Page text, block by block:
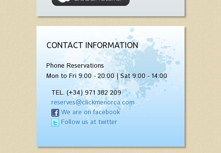
CONTACT INFORMATION
Phone Reservations
Mon to Fri 9:00 - 20:00 | Sat 9:00 - 14:00
TEL. (+34) 971 382 209
reserves@clickmenorca.com
We are on facebook
Follow us at twitter